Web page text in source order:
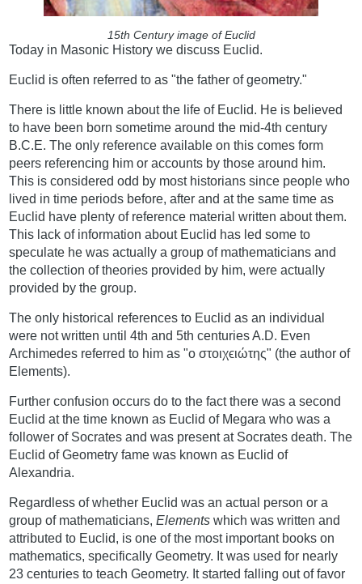
15th Century image of Euclid
Today in Masonic History we discuss Euclid.
Euclid is often referred to as "the father of geometry."
There is little known about the life of Euclid. He is believed
to have been born sometime around the mid-4th century
B.C.E. The only reference available on this comes form
peers referencing him or accounts by those around him.
This is considered odd by most historians since people who
lived in time periods before, after and at the same time as
Euclid have plenty of reference material written about them.
This lack of information about Euclid has led some to
speculate he was actually a group of mathematicians and
the collection of theories provided by him, were actually
provided by the group.
The only historical references to Euclid as an individual
were not written until 4th and 5th centuries A.D. Even
Archimedes referred to him as "ο στοιχϵιώτης" (the author of
Elements).
Further confusion occurs do to the fact there was a second
Euclid at the time known as Euclid of Megara who was a
follower of Socrates and was present at Socrates death. The
Euclid of Geometry fame was known as Euclid of
Alexandria.
Regardless of whether Euclid was an actual person or a
group of mathematicians, Elements which was written and
attributed to Euclid, is one of the most important books on
mathematics, specifically Geometry. It was used for nearly
23 centuries to teach Geometry. It started falling out of favor